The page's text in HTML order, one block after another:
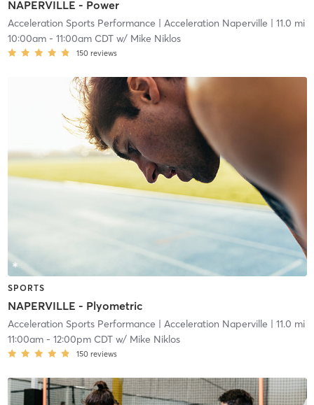
NAPERVILLE - Power
Acceleration Sports Performance | Acceleration Naperville | 11.0 mi
10:00am- 11:00am CDTw/ Mike Niklos
150 reviews
SPORTS
NAPERVILLE - Plyometric
Acceleration Sports Performance | Acceleration Naperville | 11.0 mi
11:00am- 12:00pm CDTw/ Mike Niklos
150 reviews